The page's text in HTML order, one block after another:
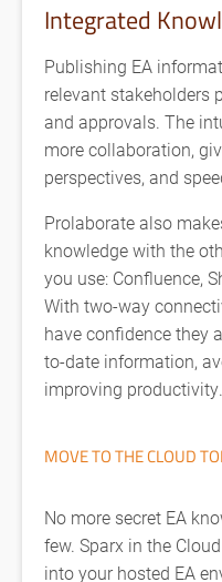
Integrated
Publishing EA
relevant stakeholders
and approvals. The
more collaboration,
perspectives, and
Prolaborate also
knowledge with the
you use: Confluence,
With two-way
have confidence they
to-date information,
improving productivity.
MOVE TO THE CLOUD
No more secret EA
few. Sparx in the
into your hosted EA